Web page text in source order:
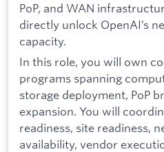
PoP, and WAN
directly unlock OpenAI’s
capacity.
In this role, you will own
programs spanning
storage deployment, PoP
expansion. You will
readiness, site readiness,
availability, vendor